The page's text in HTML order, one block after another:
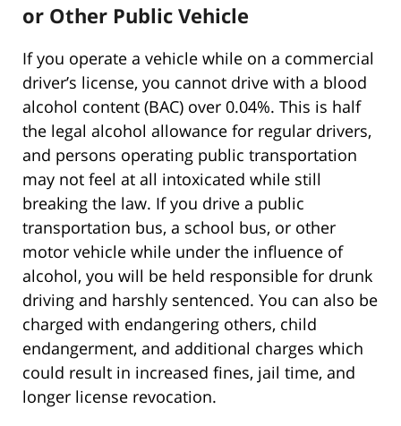
or Other Public Vehicle
If you operate a vehicle while on a commercial
driver’s license, you cannot drive with a blood
alcohol content (BAC) over 0.04%. This is half
the legal alcohol allowance for regular drivers,
and persons operating public transportation
may not feel at all intoxicated while still
breaking the law. If you drive a public
transportation bus, a school bus, or other
motor vehicle while under the influence of
alcohol, you will be held responsible for drunk
driving and harshly sentenced. You can also be
charged with endangering others, child
endangerment, and additional charges which
could result in increased fines, jail time, and
longer license revocation.